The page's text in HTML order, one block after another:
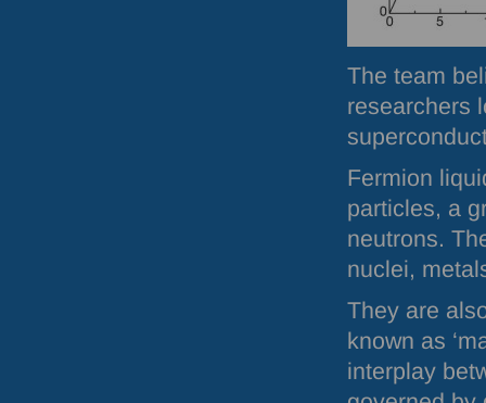
The team
researchers
Fermion
particles, a
neutrons.
nuclei,
They are
known as
interplay